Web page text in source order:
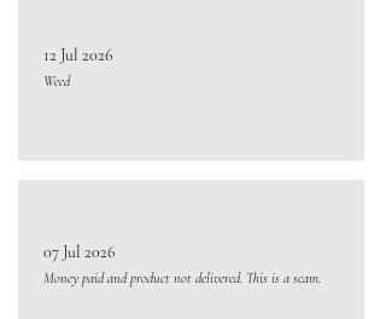
12 Jul 2026
Weed
07 Jul 2026
Money paid and product not delivered. This is a scam.